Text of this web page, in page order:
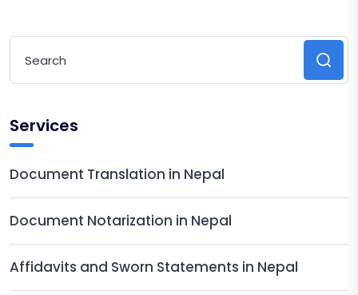
Services
Document Translation in Nepal
Document Notarization in Nepal
Affidavits and Sworn Statements in Nepal